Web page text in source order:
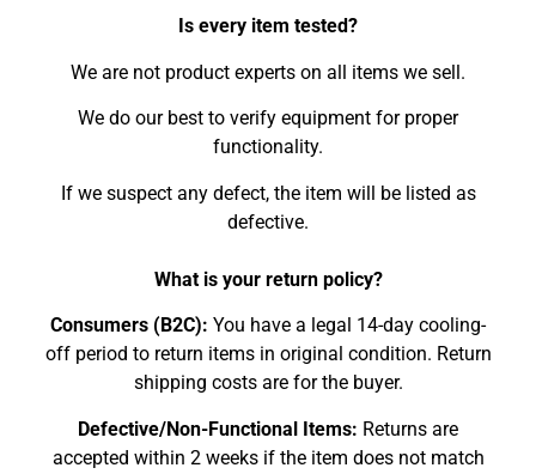
Is every item tested?
We are not product experts on all items we sell.
We do our best to verify equipment for proper
functionality.
If we suspect any defect, the item will be listed as
defective.
What is your return policy?
Consumers (B2C): You have a legal 14-day cooling-
off period to return items in original condition. Return
shipping costs are for the buyer.
Defective/Non-Functional Items: Returns are
accepted within 2 weeks if the item does not match